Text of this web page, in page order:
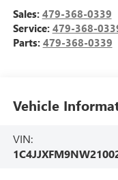
Sales: 479-368-0339
Service: 479-368-
Parts: 479-368-0339
Vehicle
VIN: